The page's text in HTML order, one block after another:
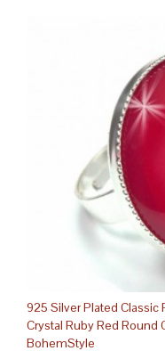
925 Silver Plated
Crystal Ruby Red Round
BohemStyle